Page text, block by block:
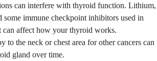
can interfere with thyroid function. Lithium,
some immune checkpoint inhibitors used in
can affect how your thyroid works.
to the neck or chest area for other cancers can
gland over time.